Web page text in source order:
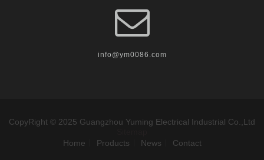
info@ym0086.com
CopyRight © 2025 Guangzhou Yuming Electrical Industrial Co.,Ltd
Home
Products News Contact